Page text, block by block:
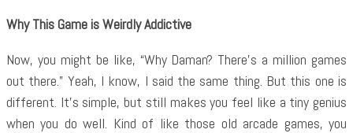
Why This Game is Weirdly Addictive
Now, you might be like, “Why Daman? There’s a million games
out there.” Yeah, I know, I said the same thing. But this one is
different. It’s simple, but still makes you feel like a tiny genius
when you do well. Kind of like those old arcade games, you